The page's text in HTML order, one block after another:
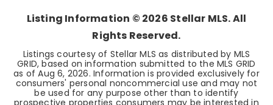
Listing Information © 2026 Stellar MLS. All
Rights Reserved.
Listings courtesy of Stellar MLS as distributed by MLS
GRID, based on information submitted to the MLS GRID
as ofAug 6, 2026. Information is provided exclusively for
consumers' personal noncommercial use and may not
be used for any purpose other than to identify
prospective properties consumers may be interested in